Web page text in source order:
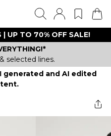
| UP TO 70% OFF SALE!
selected lines.
generated and AI edited